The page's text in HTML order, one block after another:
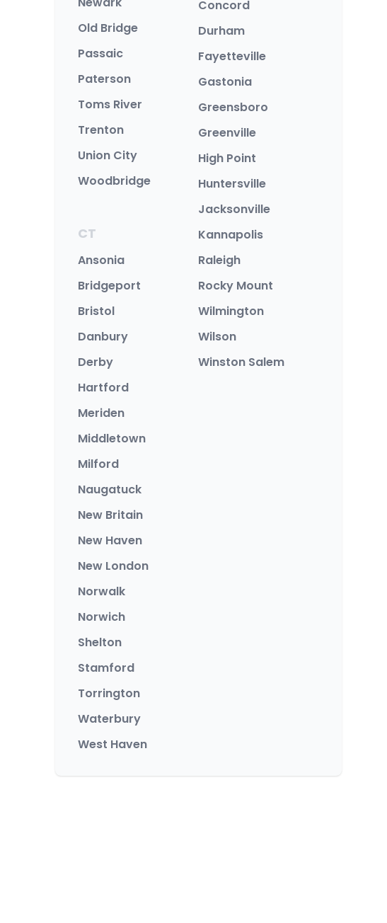
Old Bridge
Passaic
Paterson
Toms River
Trenton
Union City
Woodbridge
CT
Ansonia
Bridgeport
Bristol
Danbury
Derby
Hartford
Meriden
Middletown
Milford
Naugatuck
New Britain
New Haven
New London
Norwalk
Norwich
Shelton
Stamford
Torrington
Waterbury
West Haven
Concord
Durham
Fayetteville
Gastonia
Greensboro
Greenville
High Point
Huntersville
Jacksonville
Kannapolis
Raleigh
Rocky Mount
Wilmington
Wilson
Winston Salem